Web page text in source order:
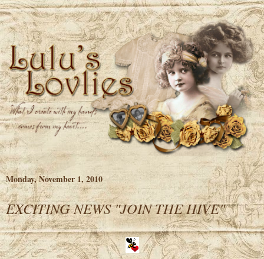
Monday, November 1, 2010
EXCITING NEWS "JOIN THE HIVE"